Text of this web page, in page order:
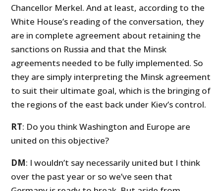
Chancellor Merkel. And at least, according to the
White House’s reading of the conversation, they
are in complete agreement about retaining the
sanctions on Russia and that the Minsk
agreements needed to be fully implemented. So
they are simply interpreting the Minsk agreement
to suit their ultimate goal, which is the bringing of
the regions of the east back under Kiev’s control.
RT: Do you think Washington and Europe are
united on this objective?
DM: I wouldn’t say necessarily united but I think
over the past year or so we’ve seen that